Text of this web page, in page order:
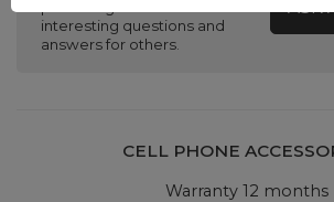
interesting questions and
answers for others.
CELL PHONE
Warranty 12 months